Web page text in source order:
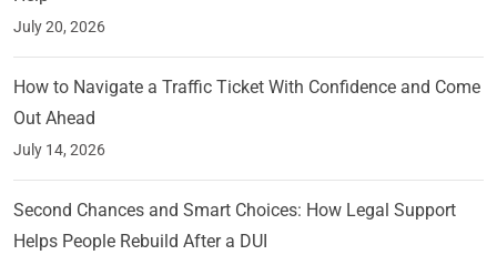
July 20, 2026
How to Navigate a Traffic Ticket With Confidence and Come
Out Ahead
July 14, 2026
Second Chances and Smart Choices: How Legal Support
Helps People Rebuild After a DUI